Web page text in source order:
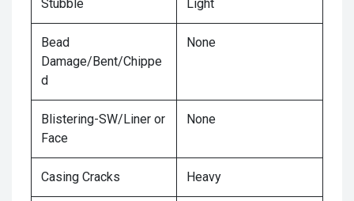
Stubble Light
Bead
Damage/Bent/Chippe
d
None
Blistering-SW/Liner or
Face
None
Casing Cracks Heavy